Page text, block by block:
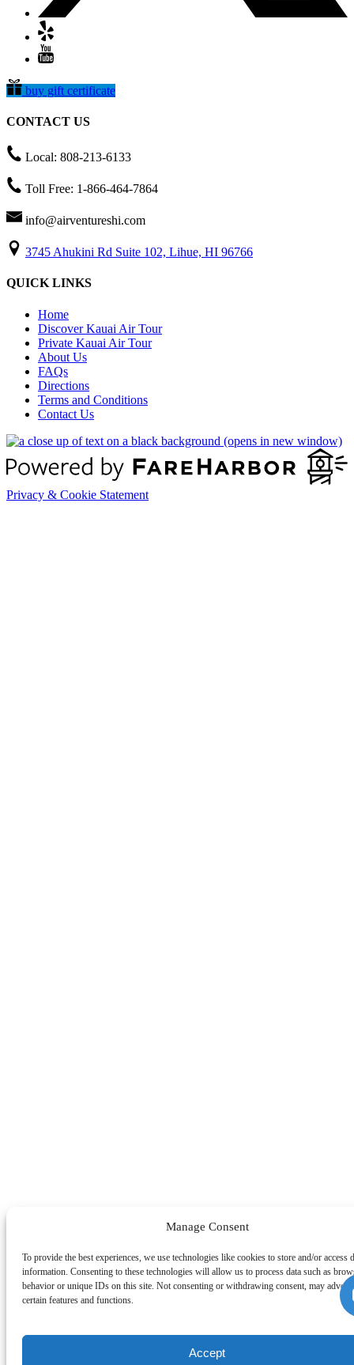
Manage Consent
To provide the best experiences, we use technologies like cookies to store and/or access
information. Consenting to these technologies will allow us to process data such as
behavior or unique IDs on this site. Not consenting or withdrawing consent, may
certain features and functions.
Accept
buy gift certificate
CONTACT US
Local: 808-213-6133
Toll Free: 1-866-464-7864
info@airventureshi.com
3745 Ahukini Rd Suite 102, Lihue, HI 96766
QUICK LINKS
Home
Discover Kauai Air Tour
Private Kauai Air Tour
About Us
FAQs
Directions
Terms and Conditions
Contact Us
(opens in new window)
Privacy & Cookie Statement